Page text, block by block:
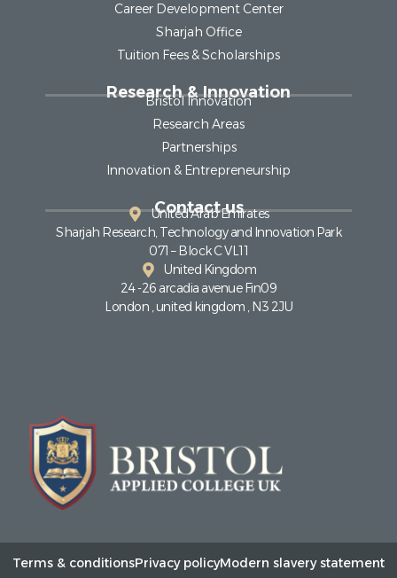
Career Development Center
Sharjah Office
Tuition Fees & Scholarships
Research & Innovation
Bristol Innovation
Research Areas
Partnerships
Innovation & Entrepreneurship
Contact us
United Arab Emirates
Sharjah Research, Technology and Innovation Park
071 – Block C VL11
United Kingdom
24 -26 arcadia avenue Fin09
London , united kingdom , N3 2JU
Terms & conditionsPrivacy policyModern slavery statement